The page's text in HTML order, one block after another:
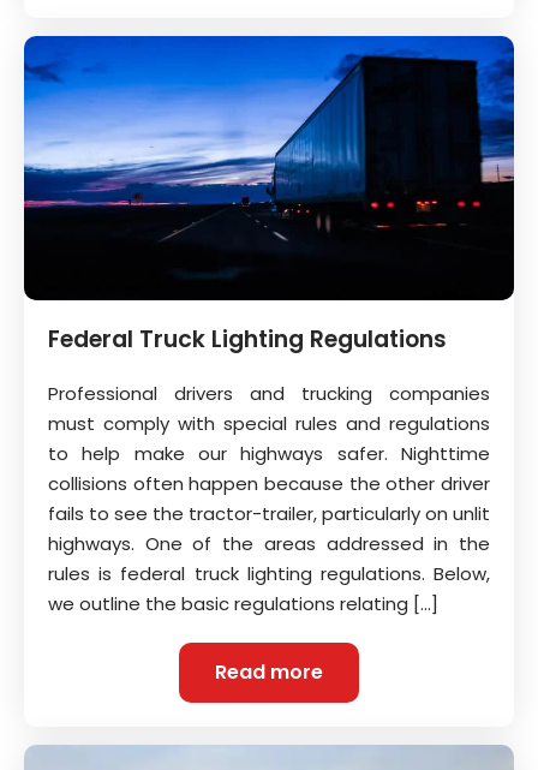
Federal Truck Lighting Regulations
Professional drivers and trucking companies
must comply with special rules and regulations
to help make our highways safer. Nighttime
collisions often happen because the other driver
fails to see the tractor-trailer, particularly on unlit
highways. One of the areas addressed in the
rules is federal truck lighting regulations. Below,
we outline the basic regulations relating […]
Read more